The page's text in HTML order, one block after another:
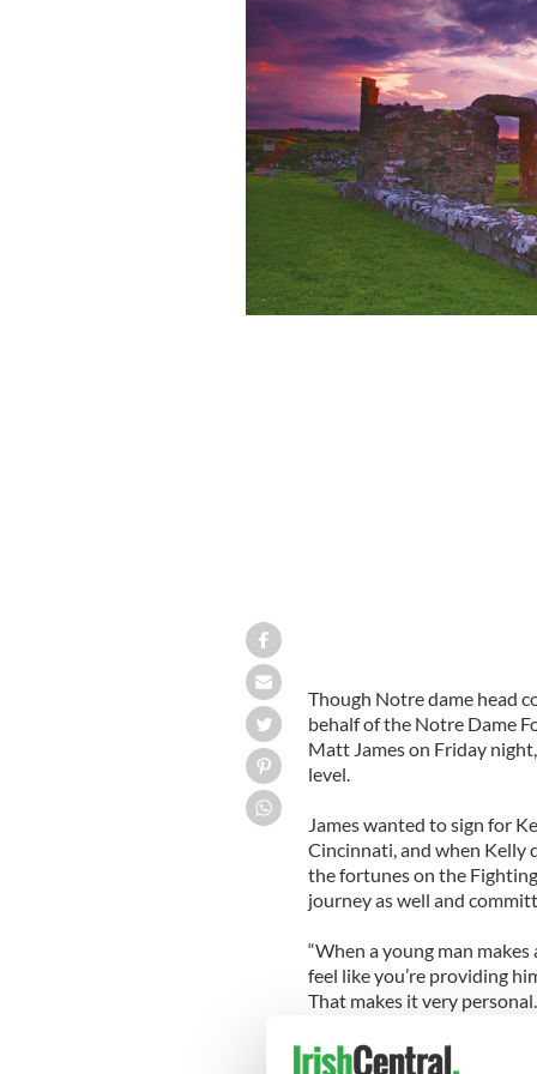
Though Notre dame head
behalf of the Notre Dame
Matt James on Friday
level.
James wanted to sign for
Cincinnati, and when Kelly
the fortunes on the
journey as well and
“When a young man
feel like you’re providing
That makes it very